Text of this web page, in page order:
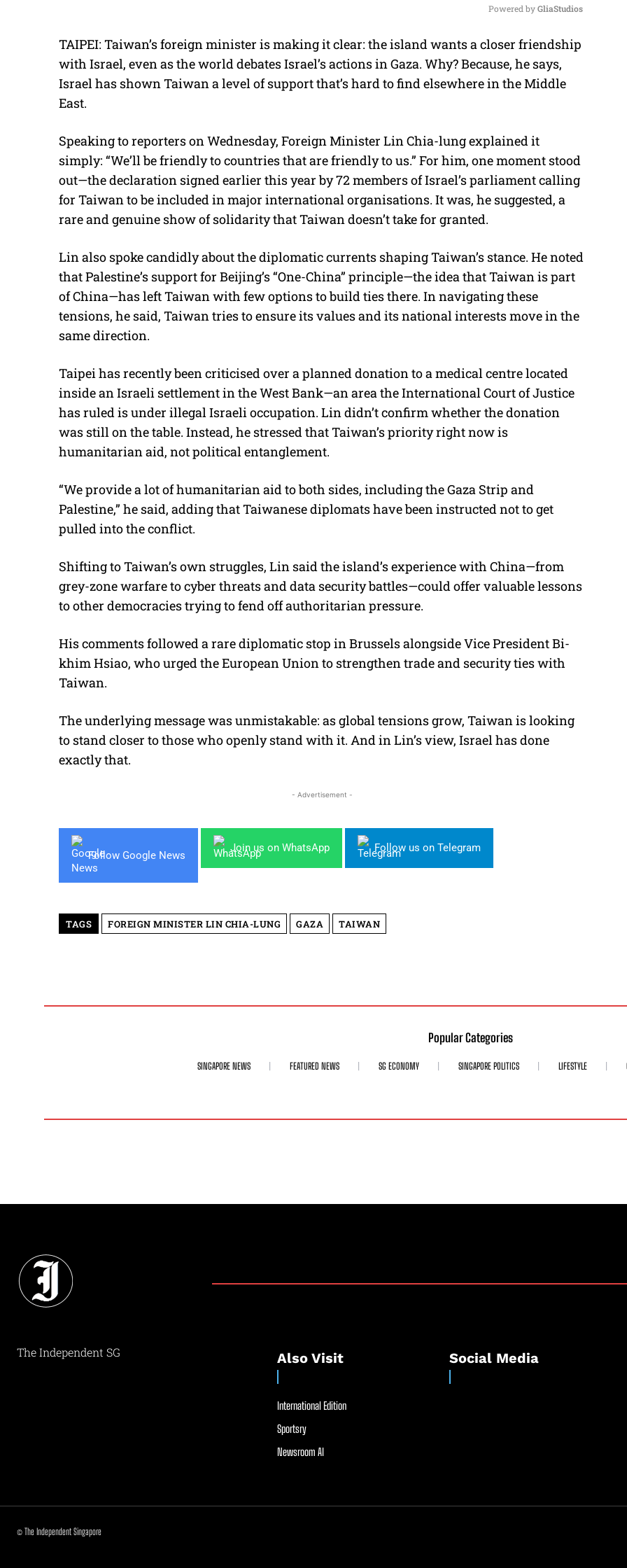
M
u
t
Powered by GliaStudios
TAIPEI: Taiwan’s foreign minister is making it clear: the island wants a closer friendship
with Israel, even as the world debates Israel’s actions in Gaza. Why? Because, he says,
Israel has shown Taiwan a level of support that’s hard to find elsewhere in the Middle
East.
Speaking to reporters on Wednesday, Foreign Minister Lin Chia-lung explained it
simply: “We’ll be friendly to countries that are friendly to us.” For him, one moment stood
out—the declaration signed earlier this year by 72 members of Israel’s parliament calling
for Taiwan to be included in major international organisations. It was, he suggested, a
rare and genuine show of solidarity that Taiwan doesn’t take for granted.
Lin also spoke candidly about the diplomatic currents shaping Taiwan’s stance. He noted
that Palestine’s support for Beijing’s “One-China” principle—the idea that Taiwan is part
of China—has left Taiwan with few options to build ties there. In navigating these
tensions, he said, Taiwan tries to ensure its values and its national interests move in the
same direction.
Taipei has recently been criticised over a planned donation to a medical centre located
inside an Israeli settlement in the West Bank—an area the International Court of Justice
has ruled is under illegal Israeli occupation. Lin didn’t confirm whether the donation
was still on the table. Instead, he stressed that Taiwan’s priority right now is
humanitarian aid, not political entanglement.
“We provide a lot of humanitarian aid to both sides, including the Gaza Strip and
Palestine,” he said, adding that Taiwanese diplomats have been instructed not to get
pulled into the conflict.
Shifting to Taiwan’s own struggles, Lin said the island’s experience with China—from
grey-zone warfare to cyber threats and data security battles—could offer valuable lessons
to other democracies trying to fend off authoritarian pressure.
His comments followed a rare diplomatic stop in Brussels alongside Vice President Bi-
khim Hsiao, who urged the European Union to strengthen trade and security ties with
Taiwan.
The underlying message was unmistakable: as global tensions grow, Taiwan is looking
to stand closer to those who openly stand with it. And in Lin’s view, Israel has done
exactly that.
- Advertisement -
Follow Google News
Join us on WhatsApp Follow us on Telegram
TAGS FOREIGN MINISTER LIN CHIA-LUNG GAZA TAIWAN
Popular Categories
SINGAPORE NEWS FEATURED NEWS SG ECONOMY SINGAPORE POLITICS LIFESTYLE
The Independent SG Also Visit
International Edition
Sportsry
Newsroom AI
Social Media
© The Independent Singapore